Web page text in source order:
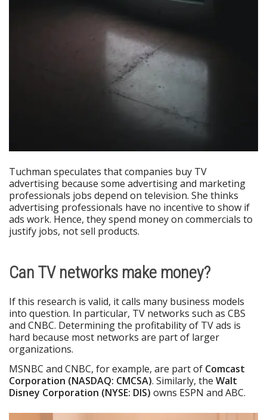
Tuchman speculates that companies buy TV
advertising because some advertising and marketing
professionals jobs depend on television. She thinks
advertising professionals have no incentive to show if
ads work. Hence, they spend money on commercials to
justify jobs, not sell products.
Can TV networks make money?
If this research is valid, it calls many business models
into question. In particular, TV networks such as CBS
and CNBC. Determining the profitability of TV ads is
hard because most networks are part of larger
organizations.
MSNBC and CNBC, for example, are part of Comcast
Corporation (NASDAQ: CMCSA). Similarly, the Walt
Disney Corporation (NYSE: DIS) owns ESPN and ABC.